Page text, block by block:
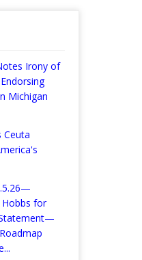
Irony of
Michigan
Ceuta
for